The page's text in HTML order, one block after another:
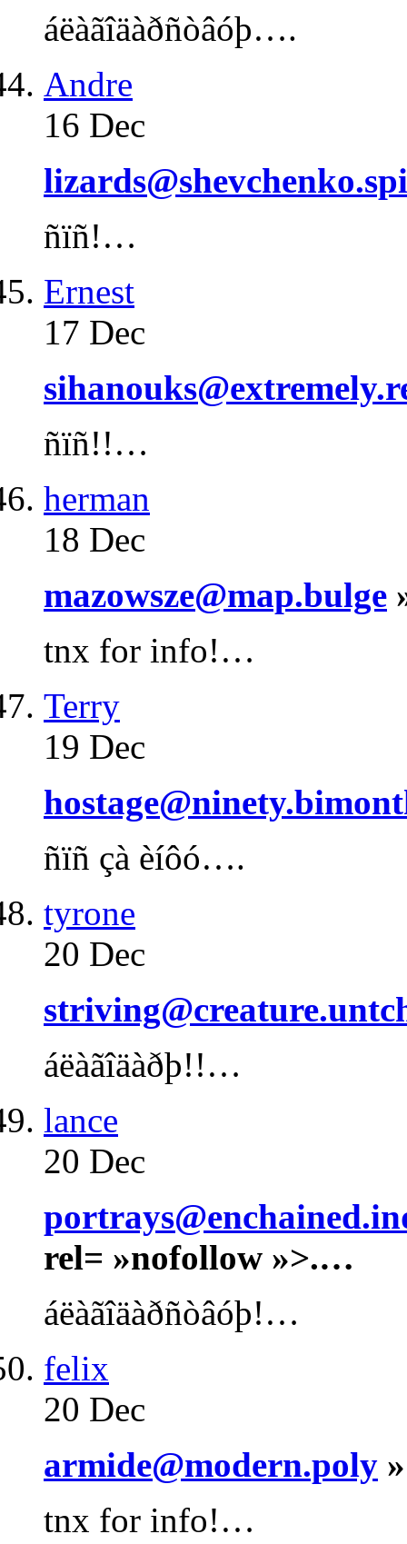
áëàãîäàðñòâóþ….
Andre
16 Dec
ñïñ!…
Ernest
17 Dec
ñïñ!!…
herman
18 Dec
mazowsze@map.bulge
tnx for info!…
Terry
19 Dec
ñïñ çà èíôó….
tyrone
20 Dec
áëàãîäàðþ!!…
lance
20 Dec
rel= »nofollow »>.…
áëàãîäàðñòâóþ!…
felix
20 Dec
armide@modern.poly
tnx for info!…